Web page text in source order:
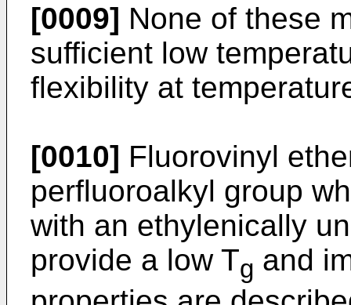
[0009] None of these
sufficient low
flexibility at
[0010] Fluorovinyl
perfluoroalkyl group
with an ethylenically
provide a low Tg and